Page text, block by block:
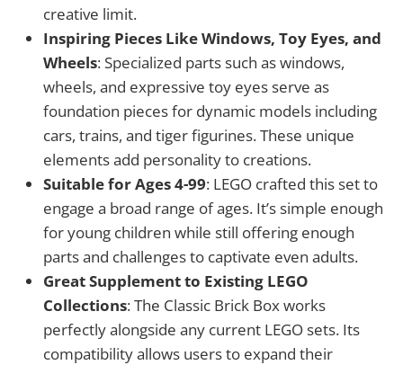
creative limit.
Inspiring Pieces Like Windows, Toy Eyes, and
Wheels: Specialized parts such as windows,
wheels, and expressive toy eyes serve as
foundation pieces for dynamic models including
cars, trains, and tiger figurines. These unique
elements add personality to creations.
Suitable for Ages 4-99: LEGO crafted this set to
engage a broad range of ages. It’s simple enough
for young children while still offering enough
parts and challenges to captivate even adults.
Great Supplement to Existing LEGO
Collections: The Classic Brick Box works
perfectly alongside any current LEGO sets. Its
compatibility allows users to expand their